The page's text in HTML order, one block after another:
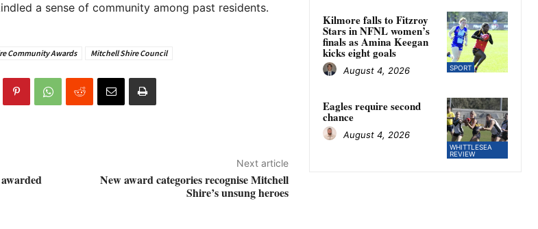
a sense of community among past residents.
Community Awards Mitchell Shire Council
Next article
New award categories recognise Mitchell
Shire’s unsung heroes
SPORT
Kilmore falls to Fitzroy
Stars in NFNL women’s
finals as Amina Keegan
kicks eight goals
August 4, 2026
WHITTLESEA
REVIEW
Eagles require second
chance
August 4, 2026